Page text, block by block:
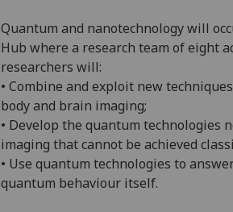
Quantum and nanotechnology will
Hub where a research team of eight
researchers will:
• Combine and exploit new
body and brain imaging;
• Develop the quantum technologies
imaging that cannot be achieved
• Use quantum technologies to
quantum behaviour itself.